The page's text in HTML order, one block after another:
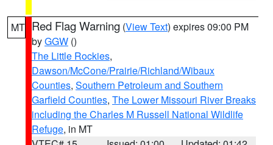
MT Red Flag Warning (View Text) expires 09:00 PM
byGGW ()
The Little Rockies,
Dawson/McCone/Prairie/Richland/Wibaux
Counties, Southern Petroleum and Southern
Garfield Counties, The Lower Missouri River Breaks
including the Charles M Russell National Wildlife
Refuge, in MT